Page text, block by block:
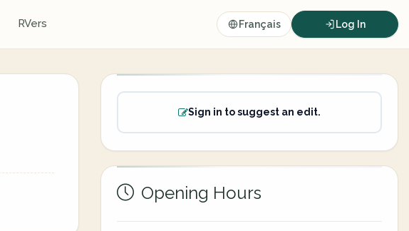
RVers Français Log In
Sign in to suggest an edit.
Opening Hours